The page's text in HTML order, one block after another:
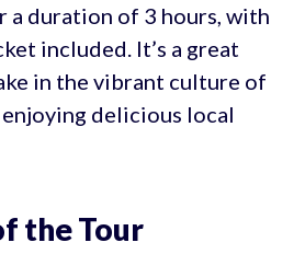
a duration of 3 hours, with
included. It’s a great
in the vibrant culture of
delicious local
the Tour